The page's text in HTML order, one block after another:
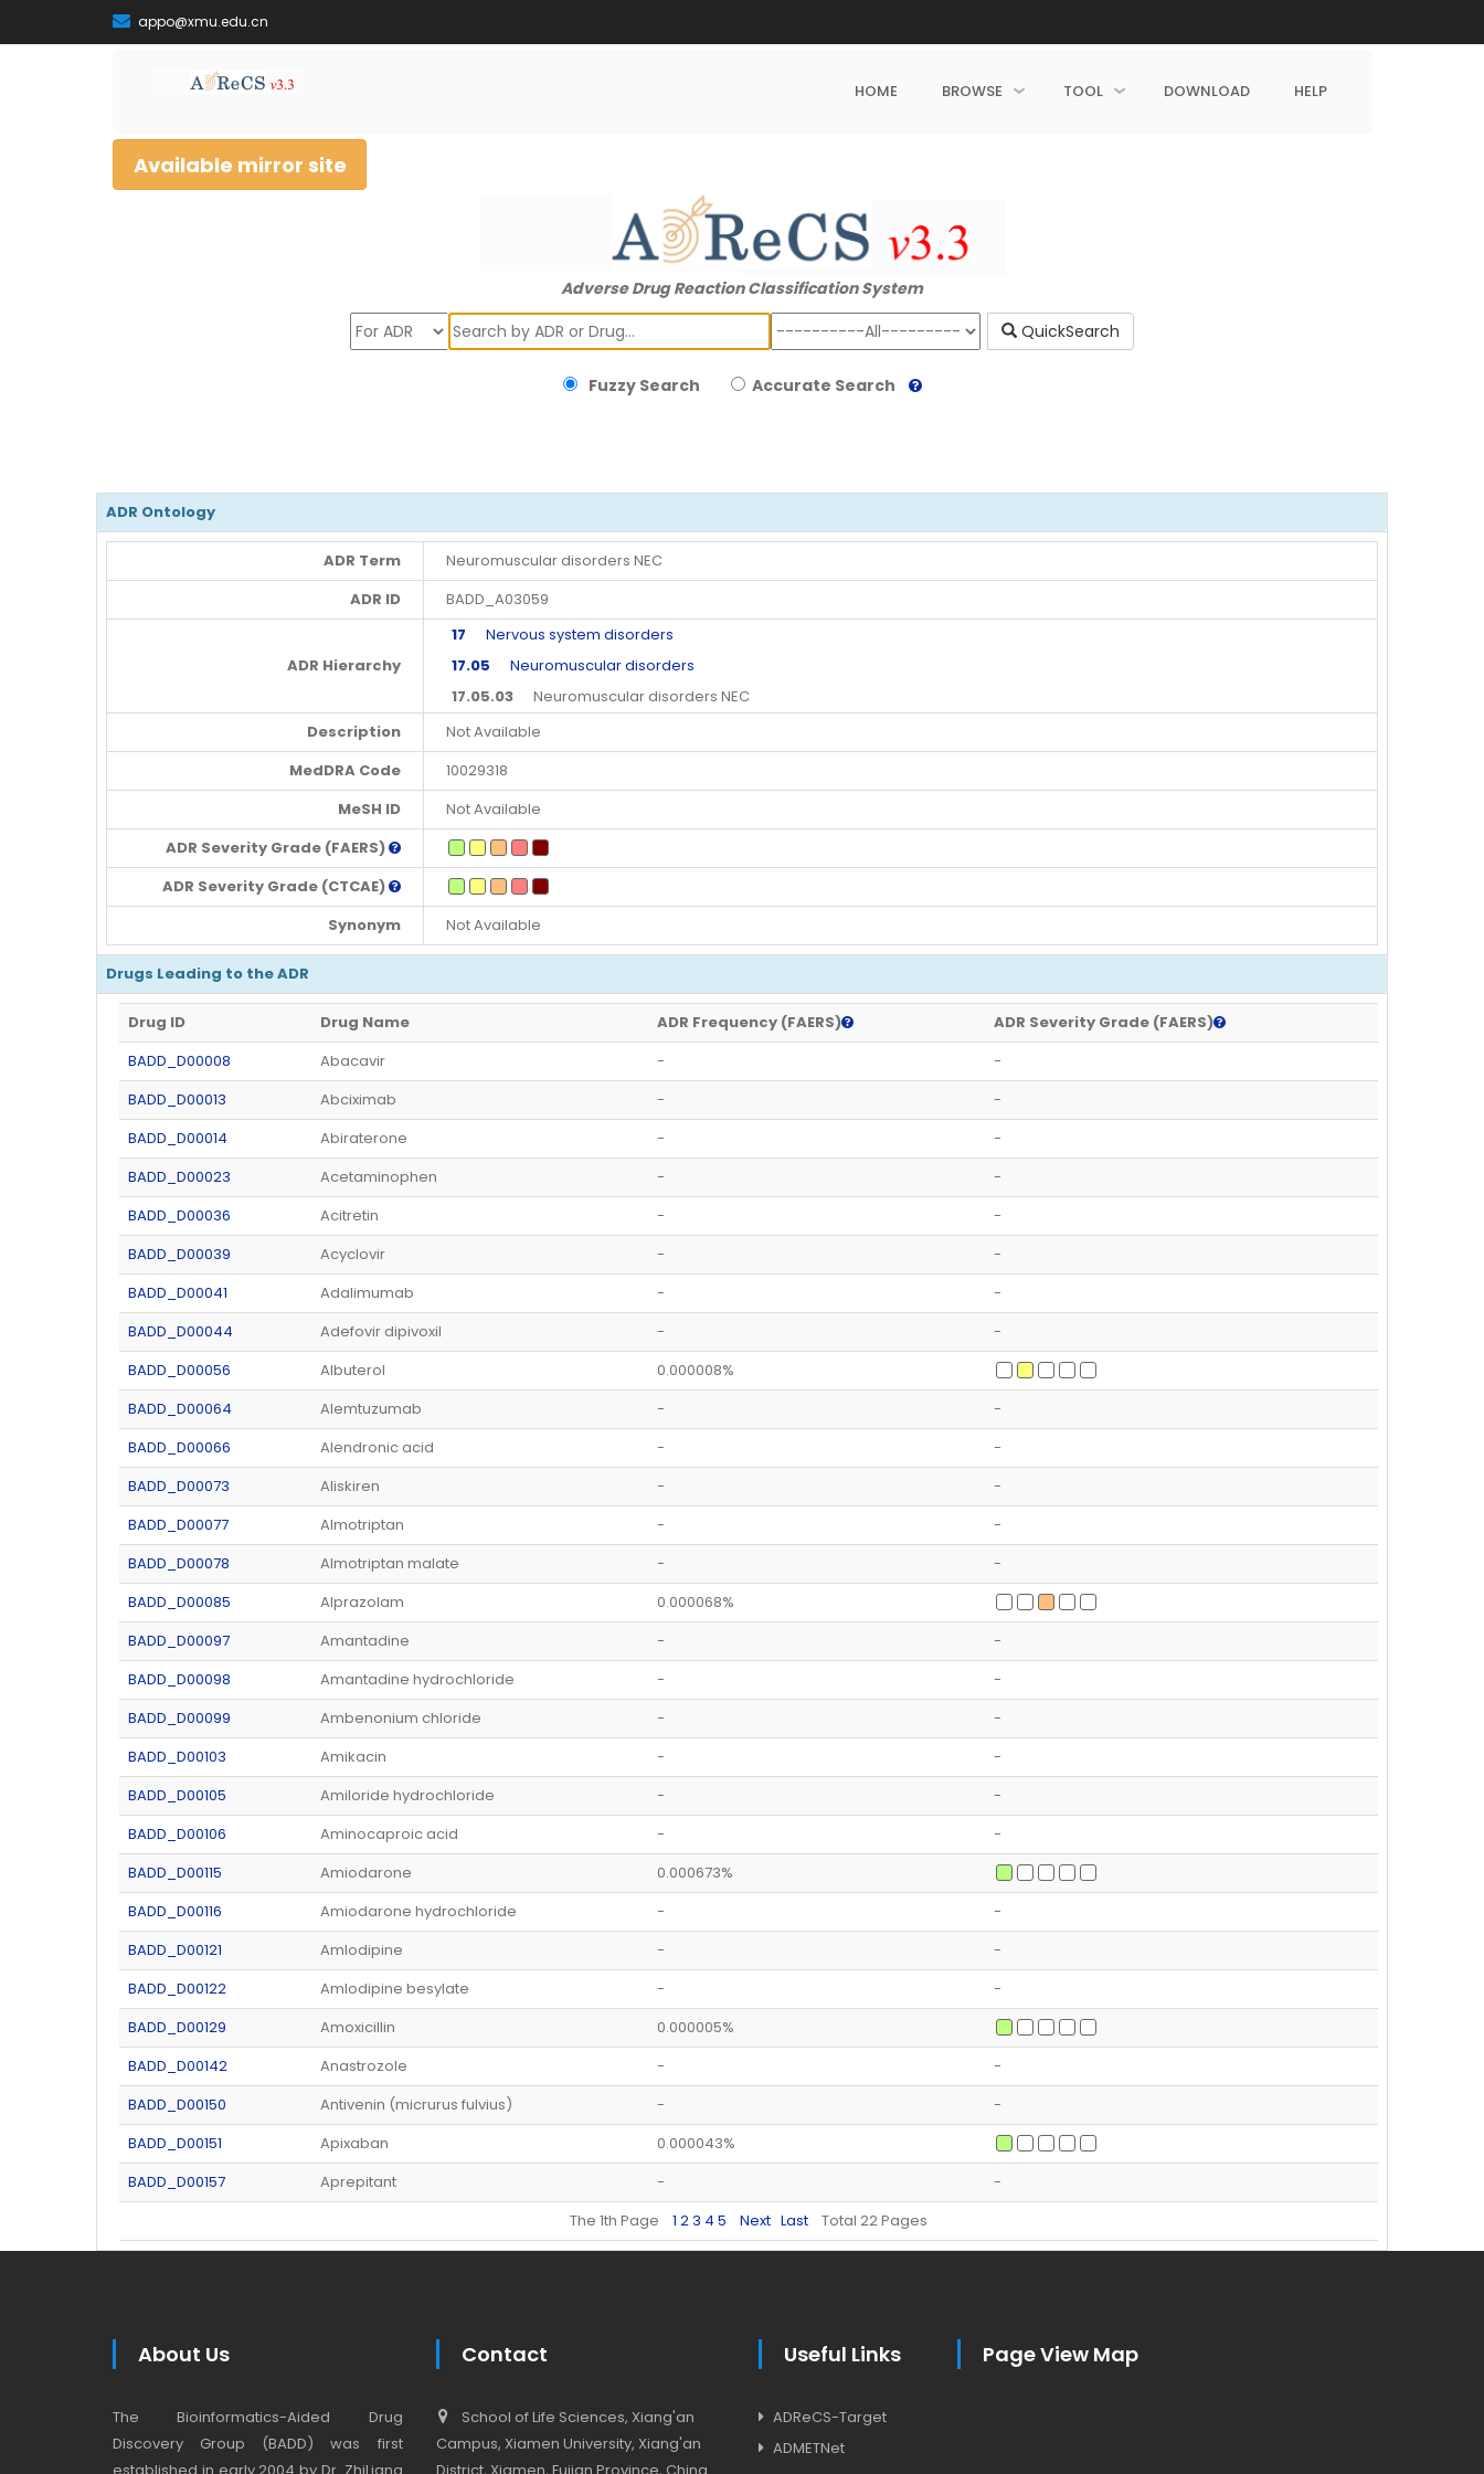
appo@xmu.edu.cn
HOME BROWSE TOOL DOWNLOAD HELP
Available mirror site
Adverse Drug Reaction Classification System
Search
QuickSearch
Fuzzy Search Accurate Search
ADR Ontology
ADR Term
Neuromuscular disorders NEC
ADR ID
BADD_A03059
ADR Hierarchy
17 Nervous system disorders
17.05 Neuromuscular disorders
17.05.03 Neuromuscular disorders NEC
Description
Not Available
MedDRA Code
10029318
MeSH ID
Not Available
ADR Severity Grade (FAERS)
ADR Severity Grade (CTCAE)
Synonym
Not Available
Drugs Leading to the ADR
Drug ID Drug Name ADR Frequency (FAERS)
ADR Severity Grade (FAERS)
BADD_D00008
Abacavir -
-
BADD_D00013
Abciximab -
-
BADD_D00014
Abiraterone -
-
BADD_D00023
Acetaminophen -
-
BADD_D00036
Acitretin -
-
BADD_D00039
Acyclovir -
-
BADD_D00041
Adalimumab -
-
BADD_D00044
Adefovir dipivoxil -
-
BADD_D00056
Albuterol
0.000008%
BADD_D00064
Alemtuzumab -
-
BADD_D00066
Alendronic acid -
-
BADD_D00073
Aliskiren -
-
BADD_D00077
Almotriptan -
-
BADD_D00078
Almotriptan malate -
-
BADD_D00085
Alprazolam
0.000068%
BADD_D00097
Amantadine -
-
BADD_D00098
Amantadine hydrochloride -
-
BADD_D00099
Ambenonium chloride -
-
BADD_D00103
Amikacin -
-
BADD_D00105
Amiloride hydrochloride -
-
BADD_D00106
Aminocaproic acid -
-
BADD_D00115
Amiodarone
0.000673%
BADD_D00116
Amiodarone hydrochloride -
-
BADD_D00121
Amlodipine -
-
BADD_D00122
Amlodipine besylate -
-
BADD_D00129
Amoxicillin
0.000005%
BADD_D00142
Anastrozole -
-
BADD_D00150
Antivenin (micrurus fulvius) -
-
BADD_D00151
Apixaban
0.000043%
BADD_D00157
Aprepitant -
-
The 1th Page 1 23 4 5 Next Last Total 22 Pages
About Us
The Bioinformatics-Aided Drug
Discovery Group (BADD) was first
Contact
School of Life Sciences, Xiang'an
Campus, Xiamen University, Xiang'an
Useful Links
ADReCS-Target
ADMETNet
Page View Map